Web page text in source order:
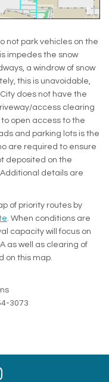
not park vehicles on the
impedes the snow
a windrow of snow
this is unavoidable,
does not have the
access clearing
to open access to the
and parking lots is the
are required to ensure
deposited on the
details are
of priority routes by
(External link)
. When conditions are
capacity will focus on
as well as clearing of
on this map.
link)
3073